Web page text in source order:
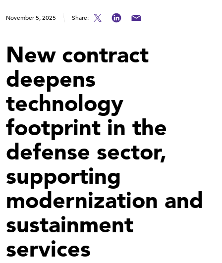
November 5, 2025 Share:
New contract
deepens
technology
footprint in the
defense sector,
supporting
modernization and
sustainment
services